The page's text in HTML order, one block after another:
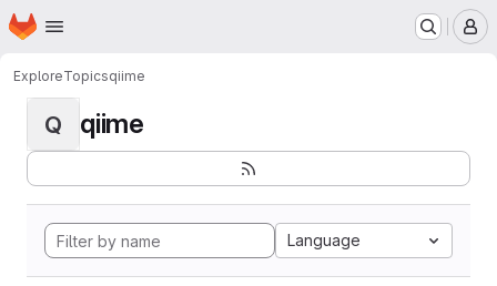
Skip to main content
Homepage
ExploreTopicsqiime
Q qiime
Language